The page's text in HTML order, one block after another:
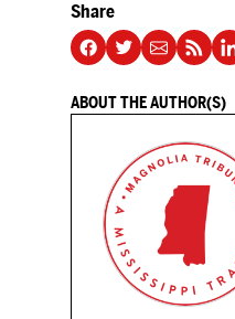
Share
ABOUT THE AUTHOR(S)